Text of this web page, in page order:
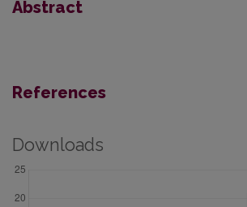
Abstract
References
Downloads